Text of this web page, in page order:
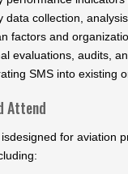
data collection,
factors and
evaluations, audits,
SMS into existing
Attend
for aviation